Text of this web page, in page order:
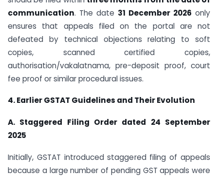
communication. The date 31 December 2026 only
ensures that appeals filed on the portal are not
defeated by technical objections relating to soft
copies, scanned certified copies,
authorisation/vakalatnama, pre-deposit proof, court
fee proof or similar procedural issues.
4. Earlier GSTAT Guidelines and Their Evolution
A. Staggered Filing Order dated 24 September
2025
Initially, GSTAT introduced staggered filing of appeals
because a large number of pending GST appeals were